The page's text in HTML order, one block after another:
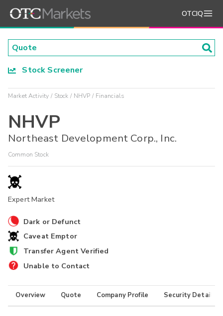
OTCIQ
Stock Screener
Market Activity Stock NHVP Financials
NHVP
Northeast Development Corp., Inc.
Common Stock
Expert Market
Dark or Defunct
Caveat Emptor
Transfer Agent Verified
Unable to Contact
Overview Quote Company Profile Security Details